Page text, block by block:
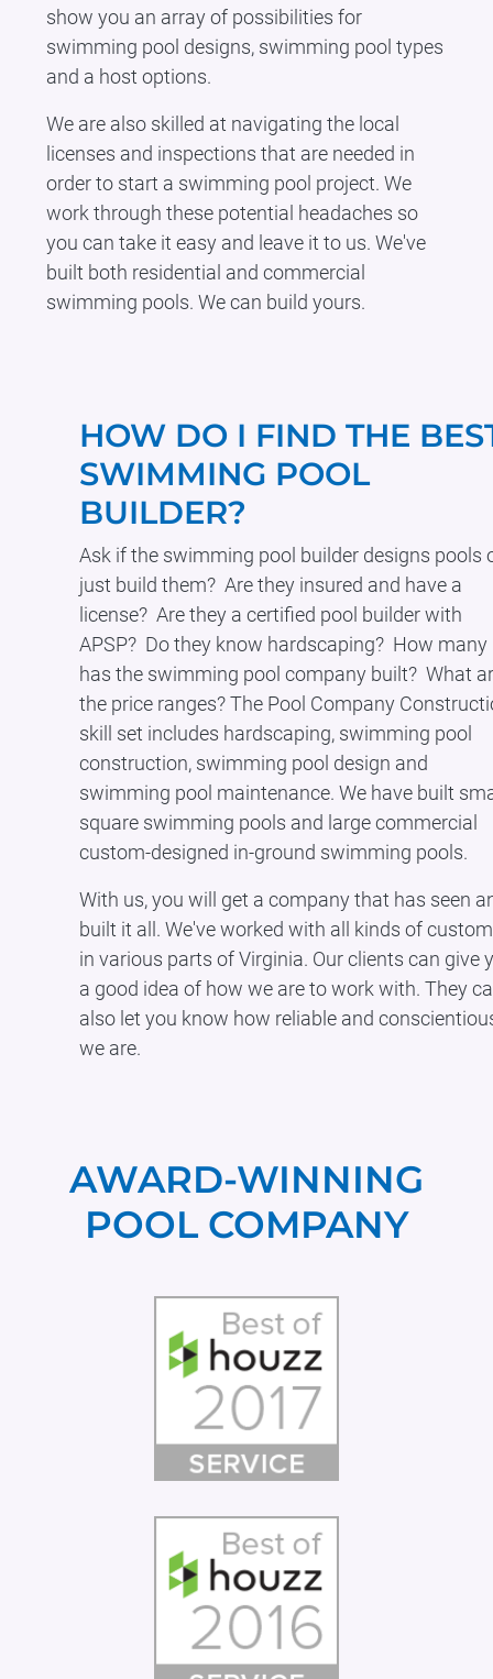
show you an array of possibilities for
swimming pool designs, swimming pool types
and a host options.
We are also skilled at navigating the local
licenses and inspections that are needed in
order to start a swimming pool project. We
work through these potential headaches so
you can take it easy and leave it to us. We've
built both residential and commercial
swimming pools. We can build yours.
HOW DO I FIND THE
SWIMMING POOL
BUILDER?
Ask if the swimming pool builder designs pools
just build them? Are they insured and have a
license? Are they a certified pool builder with
APSP? Do they know hardscaping? How many
has the swimming pool company built? What
the price ranges? The Pool Company
skill set includes hardscaping, swimming pool
construction, swimming pool design and
swimming pool maintenance. We have built
square swimming pools and large commercial
custom-designed in-ground swimming pools.
With us, you will get a company that has seen
built it all. We've worked with all kinds of
in various parts of Virginia. Our clients can give
a good idea of how we are to work with. They
also let you know how reliable and
we are.
AWARD-WINNING
POOL COMPANY